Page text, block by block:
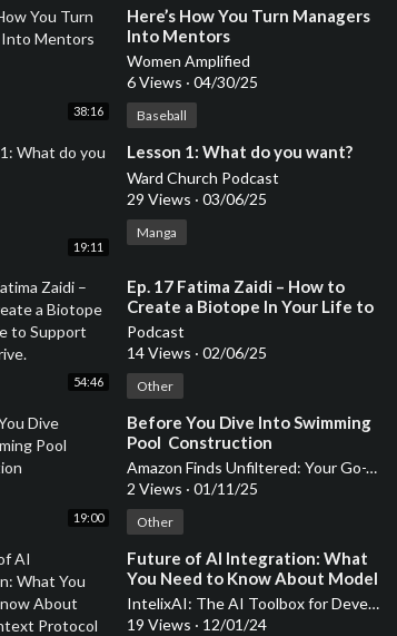
38:16
⁣Here’s How You Turn Managers
Into Mentors
Women Amplified
6 Views · 04/30/25
Baseball
19:11
⁣Lesson 1: What do you want?
Ward Church Podcast
29 Views · 03/06/25
Manga
54:46
⁣Ep. 17 Fatima Zaidi – How to
Create a Biotope In Your Life to
Support You to Thrive.
Podcast
14 Views · 02/06/25
Other
19:00
⁣Before You Dive Into Swimming
Pool Construction
Amazon Finds Unfiltered: Your Go-To Podcast for Honest Product Reviews
2 Views · 01/11/25
Other
⁣Future of AI Integration: What
You Need to Know About Model
Context Protocol (MCP)
IntelixAI: The AI Toolbox for Developers & Entrepreneurs
19 Views · 12/01/24